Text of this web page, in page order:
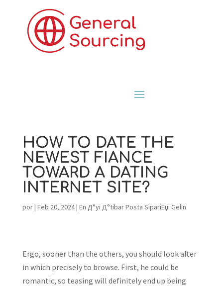
HOW TO DATE THE
NEWEST FIANCE
TOWARD A DATING
INTERNET SITE?
por| Feb 20, 2024| En Д°yi Д°tibar Posta SipariЕџi Gelin
Ergo, sooner than the others, you should look after
in which precisely to browse. First, he could be
romantic, so teasing will definitely end up being